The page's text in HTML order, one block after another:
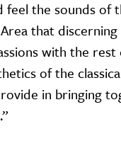
feel the sounds
that
with the
of the
in bringing